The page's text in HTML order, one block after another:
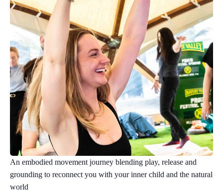
An embodied movement journey blending play, release and
grounding to reconnect you with your inner child and the natural
world